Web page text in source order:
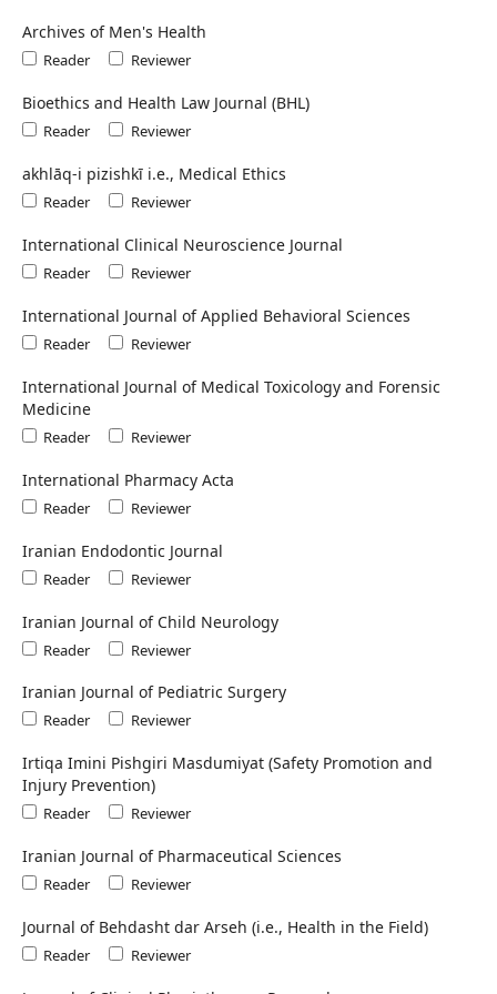
Archives of Men's Health
Reader Reviewer
Bioethics and Health Law Journal (BHL)
Reader Reviewer
akhlāq-i pizishkī i.e., Medical Ethics
Reader Reviewer
International Clinical Neuroscience Journal
Reader Reviewer
International Journal of Applied Behavioral Sciences
Reader Reviewer
International Journal of Medical Toxicology and Forensic
Medicine
Reader Reviewer
International Pharmacy Acta
Reader Reviewer
Iranian Endodontic Journal
Reader Reviewer
Iranian Journal of Child Neurology
Reader Reviewer
Iranian Journal of Pediatric Surgery
Reader Reviewer
Irtiqa Imini Pishgiri Masdumiyat (Safety Promotion and
Injury Prevention)
Reader Reviewer
Iranian Journal of Pharmaceutical Sciences
Reader Reviewer
Journal of Behdasht dar Arseh (i.e., Health in the Field)
Reader Reviewer